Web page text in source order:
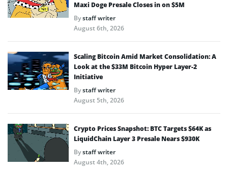
Maxi Doge Presale Closes in on $5M
Bystaff writer
August 6th, 2026
Scaling Bitcoin Amid Market Consolidation: A
Look at the $33M Bitcoin Hyper Layer-2
Initiative
Bystaff writer
August 5th, 2026
Crypto Prices Snapshot: BTC Targets $64K as
LiquidChain Layer 3 Presale Nears $930K
Bystaff writer
August 4th, 2026